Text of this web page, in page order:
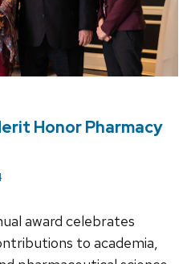
Honor Pharmacy
award celebrates
to academia,